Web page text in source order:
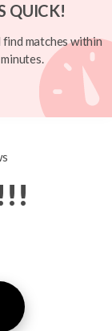
QUICK!
find matches within
minutes.